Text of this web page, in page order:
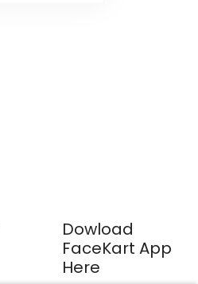
Dowload
FaceKart App
Here